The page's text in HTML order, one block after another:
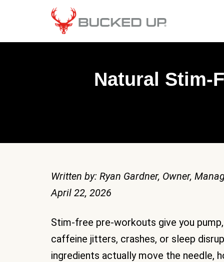
Natural Stim-
Written by: Ryan Gardner, Owner,
April 22, 2026
Stim-free pre-workouts give you
caffeine jitters, crashes, or sleep
ingredients actually move the needle,